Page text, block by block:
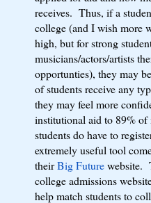
receives. Thus, if a
college (and I wish more
high, but for strong
musicians/actors/artists
opportunties), they may
of students receive any
they may feel more
institutional aid to 89%
students do have to
extremely useful tool
theirBig Futurewebsite.
college admissions
help match students to